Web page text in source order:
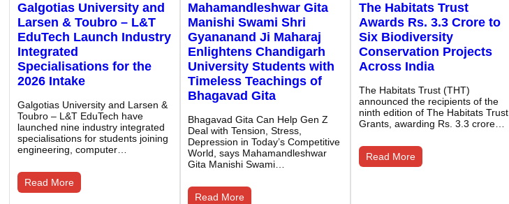
Galgotias University and
Larsen & Toubro – L&T
EduTech Launch Industry
Integrated
Specialisations for the
2026 Intake
Galgotias University and Larsen &
Toubro – L&T EduTech have
launched nine industry integrated
specialisations for students joining
engineering, computer…
Read More
Mahamandleshwar Gita
Manishi Swami Shri
Gyananand Ji Maharaj
Enlightens Chandigarh
University Students with
Timeless Teachings of
Bhagavad Gita
Bhagavad Gita Can Help Gen Z
Deal with Tension, Stress,
Depression in Today’s Competitive
World, says Mahamandleshwar
Gita Manishi Swami…
Read More
The Habitats Trust
Awards Rs. 3.3 Crore to
Six Biodiversity
Conservation Projects
Across India
The Habitats Trust (THT)
announced the recipients of the
ninth edition of The Habitats Trust
Grants, awarding Rs. 3.3 crore…
Read More